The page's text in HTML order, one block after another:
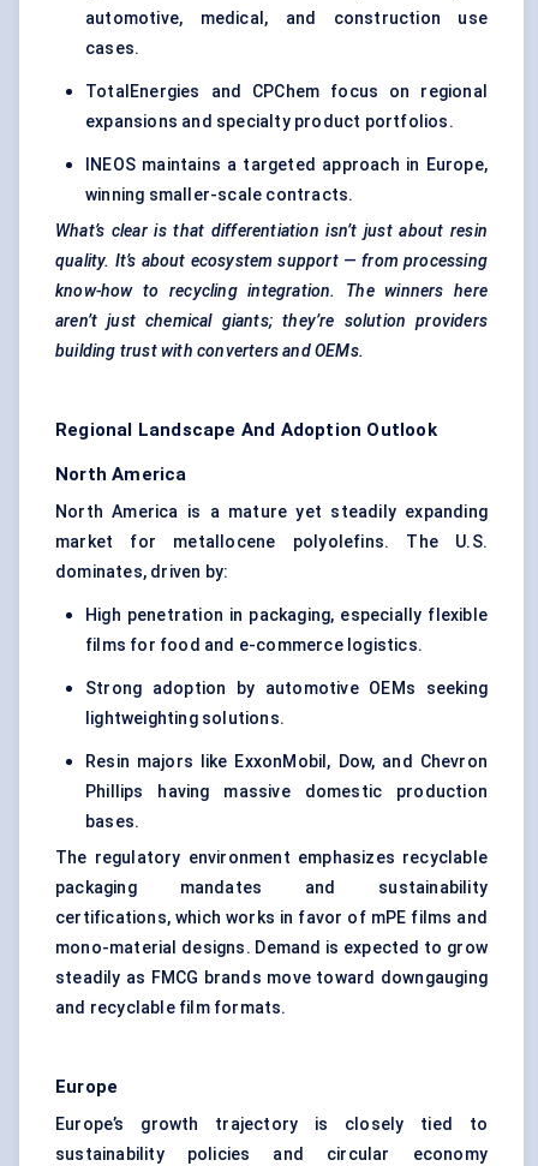
automotive, medical, and construction use
cases.
TotalEnergies and CPChem focus on regional
expansions and specialty product portfolios.
INEOS maintains a targeted approach in Europe,
winning smaller-scale contracts.
What’s clear is that differentiation isn’t just about resin
quality. It’s about ecosystem support — from processing
know-how to recycling integration. The winners here
aren’t just chemical giants; they’re solution providers
building trust with converters and OEMs.
Regional Landscape And Adoption Outlook
North America
North America is a mature yet steadily expanding
market for metallocene polyolefins. The U.S.
dominates, driven by:
High penetration in packaging, especially flexible
films for food and e-commerce logistics.
Strong adoption by automotive OEMs seeking
lightweighting solutions.
Resin majors like ExxonMobil, Dow, and Chevron
Phillips having massive domestic production
bases.
The regulatory environment emphasizes recyclable
packaging mandates and sustainability
certifications, which works in favor of mPE films and
mono-material designs. Demand is expected to grow
steadily as FMCG brands move toward downgauging
and recyclable film formats.
Europe
Europe’s growth trajectory is closely tied to
sustainability policies and circular economy